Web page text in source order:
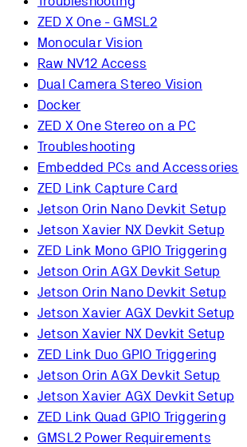
ZED X One - GMSL2
Monocular Vision
Raw NV12 Access
Dual Camera Stereo Vision
Docker
ZED X One Stereo on a PC
Troubleshooting
Embedded PCs and Accessories
ZED Link Capture Card
Jetson Orin Nano Devkit Setup
Jetson Xavier NX Devkit Setup
ZED Link Mono GPIO Triggering
Jetson Orin AGX Devkit Setup
Jetson Orin Nano Devkit Setup
Jetson Xavier AGX Devkit Setup
Jetson Xavier NX Devkit Setup
ZED Link Duo GPIO Triggering
Jetson Orin AGX Devkit Setup
Jetson Xavier AGX Devkit Setup
ZED Link Quad GPIO Triggering
GMSL2 Power Requirements